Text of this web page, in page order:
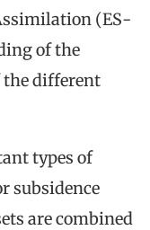
(ES-
of the
different
types of
subsidence
are combined